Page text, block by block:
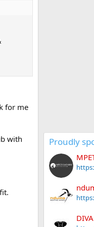
for me
with
Proudly